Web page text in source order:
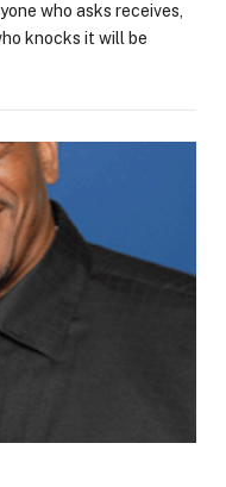
who asks receives,
knocks it will be